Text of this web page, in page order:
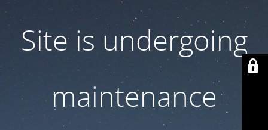
Site is undergoing
maintenance